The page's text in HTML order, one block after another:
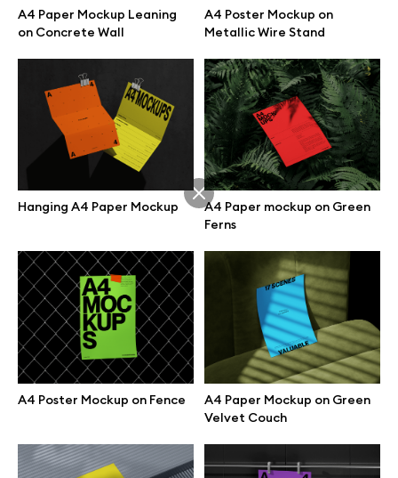
A4 Paper Mockup Leaning
on Concrete Wall
A4 Poster Mockup on
Metallic Wire Stand
Hanging A4 Paper Mockup
A4 Paper mockup on Green
Ferns
A4 Poster Mockup on Fence
A4 Paper Mockup on Green
Velvet Couch
Great design deserves great presentation. Premium mockups and